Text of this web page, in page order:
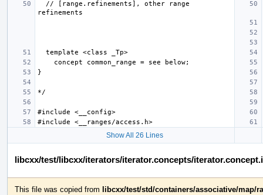
Show All 26 Lines
libcxx/test/libcxx/iterators/iterator.concepts/
This file was copied from libcxx/test/std/containers/associative/map/